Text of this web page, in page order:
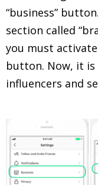
“business”
section called
you must
button. Now, it
influencers and